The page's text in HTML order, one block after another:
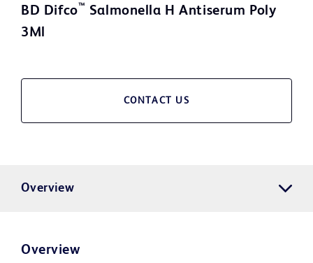
BD Difco™ Salmonella H Antiserum Poly
3Ml
CONTACT US
Overview
Overview